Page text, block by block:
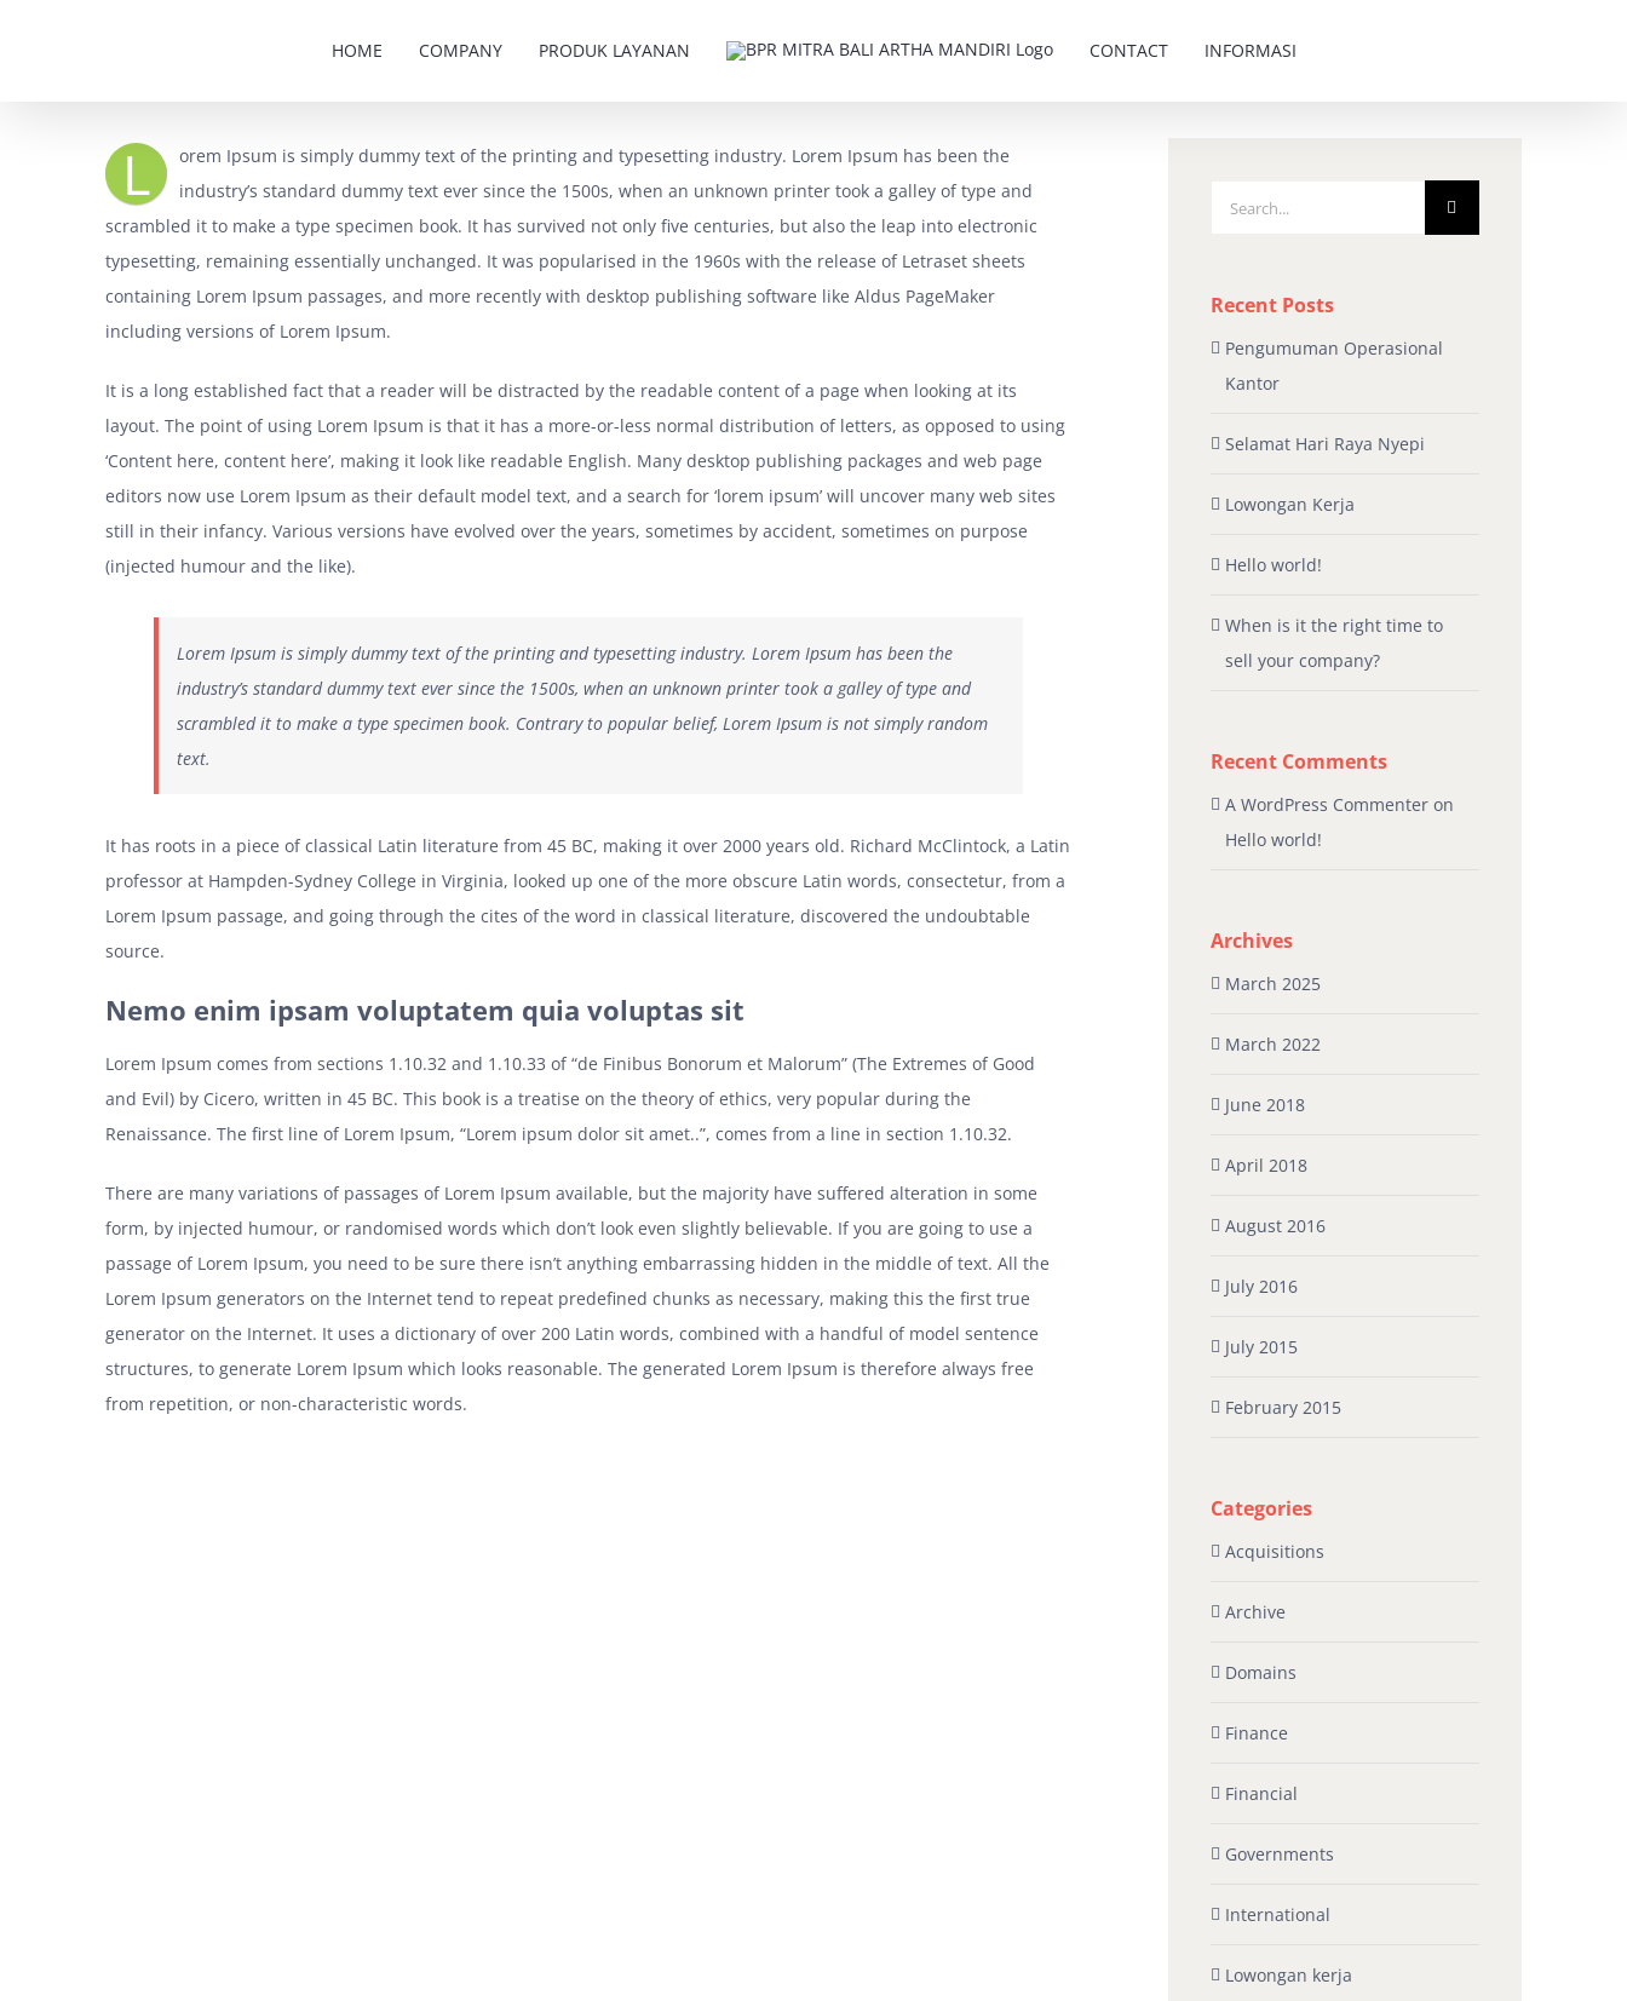
HOME COMPANY PRODUK LAYANAN CONTACT INFORMASI
L
orem Ipsum is simply dummy text of the printing and typesetting industry. Lorem Ipsum has been the
industry’s standard dummy text ever since the 1500s, when an unknown printer took a galley of type and
scrambled it to make a type specimen book. It has survived not only five centuries, but also the leap into electronic
typesetting, remaining essentially unchanged. It was popularised in the 1960s with the release of Letraset sheets
containing Lorem Ipsum passages, and more recently with desktop publishing software like Aldus PageMaker
including versions of Lorem Ipsum.
It is a long established fact that a reader will be distracted by the readable content of a page when looking at its
layout. The point of using Lorem Ipsum is that it has a more-or-less normal distribution of letters, as opposed to using
‘Content here, content here’, making it look like readable English. Many desktop publishing packages and web page
editors now use Lorem Ipsum as their default model text, and a search for ‘lorem ipsum’ will uncover many web sites
still in their infancy. Various versions have evolved over the years, sometimes by accident, sometimes on purpose
(injected humour and the like).
Lorem Ipsum is simply dummy text of the printing and typesetting industry. Lorem Ipsum has been the
industry’s standard dummy text ever since the 1500s, when an unknown printer took a galley of type and
scrambled it to make a type specimen book. Contrary to popular belief, Lorem Ipsum is not simply random
text.
It has roots in a piece of classical Latin literature from 45 BC, making it over 2000 years old. Richard McClintock, a Latin
professor at Hampden-Sydney College in Virginia, looked up one of the more obscure Latin words, consectetur, from a
Lorem Ipsum passage, and going through the cites of the word in classical literature, discovered the undoubtable
source.
Nemo enim ipsam voluptatem quia voluptas sit
Lorem Ipsum comes from sections 1.10.32 and 1.10.33 of “de Finibus Bonorum et Malorum” (The Extremes of Good
and Evil) by Cicero, written in 45 BC. This book is a treatise on the theory of ethics, very popular during the
Renaissance. The first line of Lorem Ipsum, “Lorem ipsum dolor sit amet..”, comes from a line in section 1.10.32.
There are many variations of passages of Lorem Ipsum available, but the majority have suffered alteration in some
form, by injected humour, or randomised words which don’t look even slightly believable. If you are going to use a
passage of Lorem Ipsum, you need to be sure there isn’t anything embarrassing hidden in the middle of text. All the
Lorem Ipsum generators on the Internet tend to repeat predefined chunks as necessary, making this the first true
generator on the Internet. It uses a dictionary of over 200 Latin words, combined with a handful of model sentence
structures, to generate Lorem Ipsum which looks reasonable. The generated Lorem Ipsum is therefore always free
from repetition, or non-characteristic words.
Recent Posts
Pengumuman Operasional
Kantor
Selamat Hari Raya Nyepi
Lowongan Kerja
Hello world!
When is it the right time to
sell your company?
Recent Comments
A WordPress Commenteron
Hello world!
Archives
March 2025
March 2022
June 2018
April 2018
August 2016
July 2016
July 2015
February 2015
Categories
Acquisitions
Archive
Domains
Finance
Financial
Governments
International
Lowongan kerja